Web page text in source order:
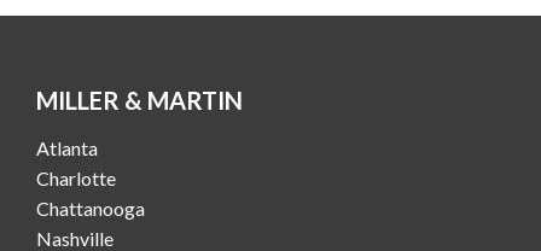
MILLER & MARTIN
Atlanta
Charlotte
Chattanooga
Nashville